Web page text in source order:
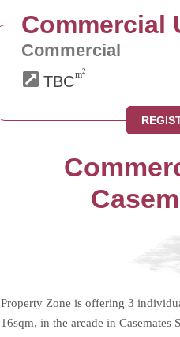
Commercial
Commercial
TBCm2
Property Zone is offering 3
16sqm, in the arcade in